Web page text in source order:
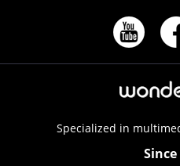
Specialized in
Since